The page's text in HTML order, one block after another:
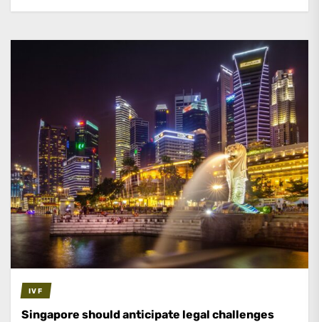
IVF
Singapore should anticipate legal challenges